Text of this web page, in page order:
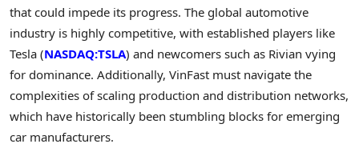
that could impede its progress. The global automotive
industry is highly competitive, with established players like
Tesla (NASDAQ:TSLA) and newcomers such as Rivian vying
for dominance. Additionally, VinFast must navigate the
complexities of scaling production and distribution networks,
which have historically been stumbling blocks for emerging
car manufacturers.